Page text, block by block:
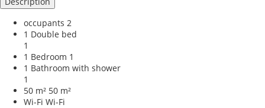
occupants 2
1 Double bed
1
1 Bedroom 1
1 Bathroom with shower
1
50 m² 50 m²
Wi-Fi Wi-Fi